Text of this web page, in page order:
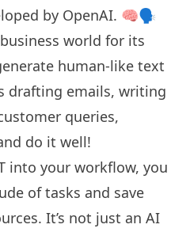
by OpenAI. 🧠🗣️
world for its
human-like text
drafting emails, writing
queries,
do it well!
into your workflow, you
of tasks and save
It’s not just an AI